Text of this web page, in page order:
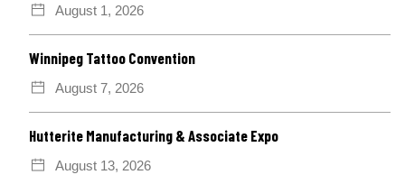
August 1, 2026
Winnipeg Tattoo Convention
August 7, 2026
Hutterite Manufacturing & Associate Expo
August 13, 2026